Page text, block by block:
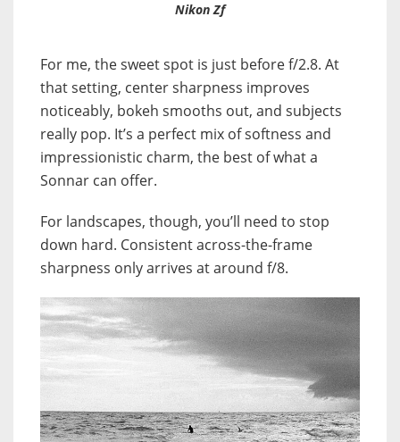
Nikon Zf
For me, the sweet spot is just before f/2.8. At
that setting, center sharpness improves
noticeably, bokeh smooths out, and subjects
really pop. It’s a perfect mix of softness and
impressionistic charm, the best of what a
Sonnar can offer.
For landscapes, though, you’ll need to stop
down hard. Consistent across-the-frame
sharpness only arrives at around f/8.